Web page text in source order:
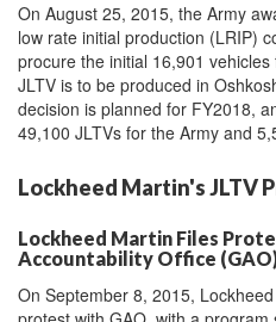
On August 25, 2015, the Army
low rate initial production (LRIP)
procure the initial 16,901
JLTV is to be produced in
decision is planned for FY2018,
49,100 JLTVs for the Army and
Lockheed Martin's JLTV
Lockheed Martin Files
Accountability Office
On September 8, 2015,